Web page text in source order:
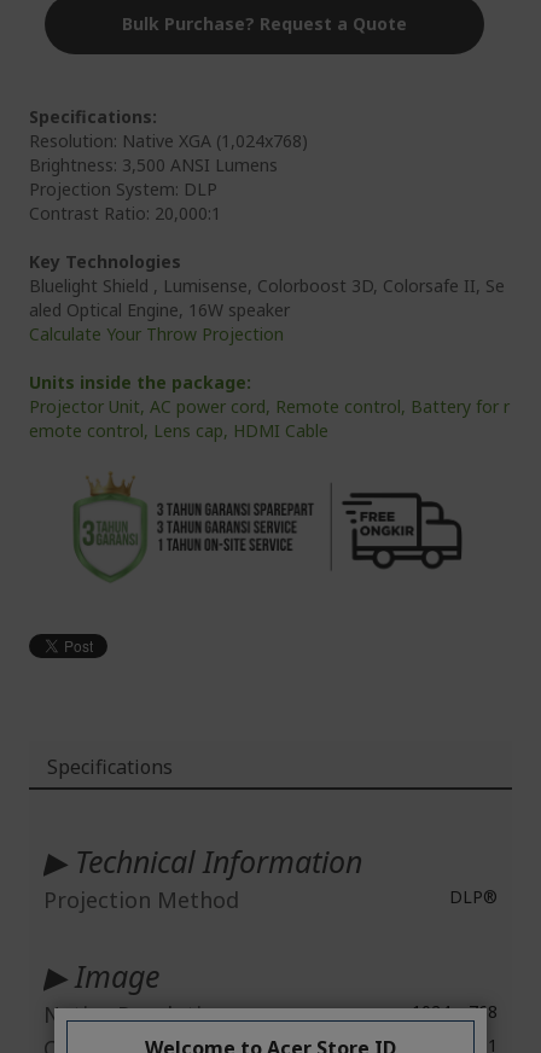
Specifications:
Resolution: Native XGA (1,024x768)
Brightness: 3,500 ANSI Lumens
Projection System: DLP
Contrast Ratio: 20,000:1
Key Technologies
Bluelight Shield , Lumisense, Colorboost 3D, Colorsafe II, Se
aled Optical Engine, 16W speaker
Calculate Your Throw Projection
Units inside the package:
Projector Unit, AC power cord, Remote control, Battery for r
emote control, Lens cap, HDMI Cable
Bulk Purchase? Request a Quote
Specifications
▶ Technical Information
Projection Method DLP®
▶ Image
Native Resolution 1024 x 768
20.000:1